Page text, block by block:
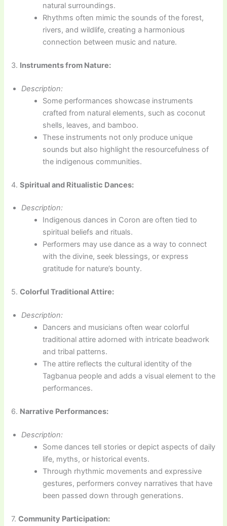
natural surroundings.
Rhythms often mimic the sounds of the forest,
rivers, and wildlife, creating a harmonious
connection between music and nature.
3. Instruments from Nature:
Description:
Some performances showcase instruments
crafted from natural elements, such as coconut
shells, leaves, and bamboo.
These instruments not only produce unique
sounds but also highlight the resourcefulness of
the indigenous communities.
4.Spiritual and Ritualistic Dances:
Description:
Indigenous dances in Coron are often tied to
spiritual beliefs and rituals.
Performers may use dance as a way to connect
with the divine, seek blessings, or express
gratitude for nature’s bounty.
5.Colorful Traditional Attire:
Description:
Dancers and musicians often wear colorful
traditional attire adorned with intricate beadwork
and tribal patterns.
The attire reflects the cultural identity of the
Tagbanua people and adds a visual element to the
performances.
6. Narrative Performances:
Description:
Some dances tell stories or depict aspects of daily
life, myths, or historical events.
Through rhythmic movements and expressive
gestures, performers convey narratives that have
been passed down through generations.
7.Community Participation: